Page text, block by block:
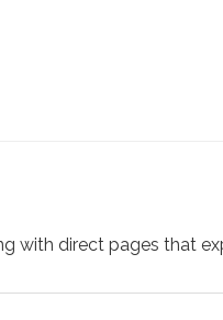
with direct pages that